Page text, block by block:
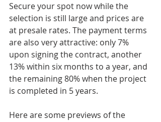
Secure your spot now while the
selection is still large and prices are
at presale rates. The payment terms
are also very attractive: only 7%
upon signing the contract, another
13% within six months to a year, and
the remaining 80% when the project
is completed in 5 years.
Here are some previews of the